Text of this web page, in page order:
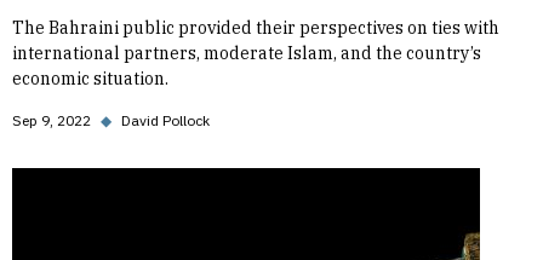
The Bahraini public provided their perspectives on ties with
international partners, moderate Islam, and the country’s
economic situation.
Sep 9, 2022 ◆ David Pollock